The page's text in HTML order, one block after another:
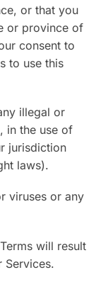
or that you
or province of
consent to
to use this
illegal or
in the use of
jurisdiction
laws).
viruses or any
will result
Services.